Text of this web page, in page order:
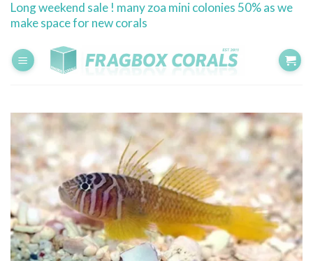
SkipLong weekend sale ! many zoa mini colonies 50% as we
make space for new corals